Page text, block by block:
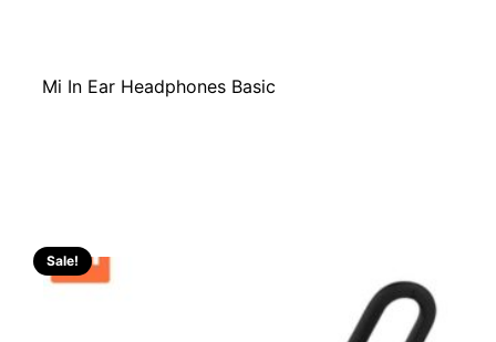
Mi In Ear Headphones Basic
Sale!